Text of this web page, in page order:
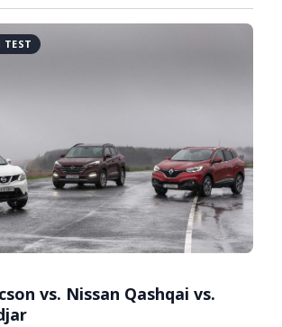
TEST
vs. Nissan Qashqai vs.